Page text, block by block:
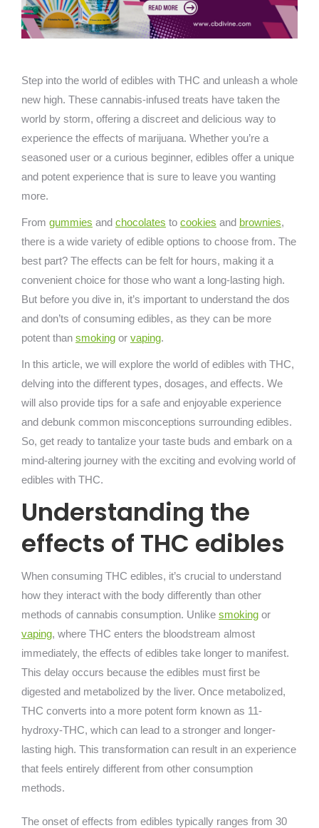
Step into the world of edibles with THC and unleash a whole
new high. These cannabis-infused treats have taken the
world by storm, offering a discreet and delicious way to
experience the effects of marijuana. Whether you’re a
seasoned user or a curious beginner, edibles offer a unique
and potent experience that is sure to leave you wanting
more.
From gummies and chocolates to cookies and brownies,
there is a wide variety of edible options to choose from. The
best part? The effects can be felt for hours, making it a
convenient choice for those who want a long-lasting high.
But before you dive in, it’s important to understand the dos
and don’ts of consuming edibles, as they can be more
potent than smoking or vaping.
In this article, we will explore the world of edibles with THC,
delving into the different types, dosages, and effects. We
will also provide tips for a safe and enjoyable experience
and debunk common misconceptions surrounding edibles.
So, get ready to tantalize your taste buds and embark on a
mind-altering journey with the exciting and evolving world of
edibles with THC.
Understanding the
effects of THC edibles
When consuming THC edibles, it’s crucial to understand
how they interact with the body differently than other
methods of cannabis consumption. Unlike smoking or
vaping, where THC enters the bloodstream almost
immediately, the effects of edibles take longer to manifest.
This delay occurs because the edibles must first be
digested and metabolized by the liver. Once metabolized,
THC converts into a more potent form known as 11-
hydroxy-THC, which can lead to a stronger and longer-
lasting high. This transformation can result in an experience
that feels entirely different from other consumption
methods.
The onset of effects from edibles typically ranges from 30